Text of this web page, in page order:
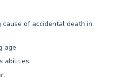
of accidental death in
age.
abilities.